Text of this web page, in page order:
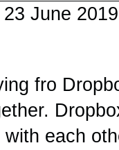
23 June 2019
fro
each